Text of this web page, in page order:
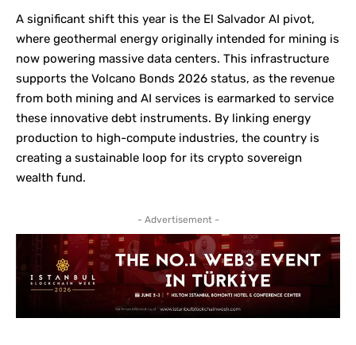
A significant shift this year is the El Salvador AI pivot,
where geothermal energy originally intended for mining is
now powering massive data centers. This infrastructure
supports the Volcano Bonds 2026 status, as the revenue
from both mining and AI services is earmarked to service
these innovative debt instruments. By linking energy
production to high-compute industries, the country is
creating a sustainable loop for its crypto sovereign
wealth fund.
- Advertisement -